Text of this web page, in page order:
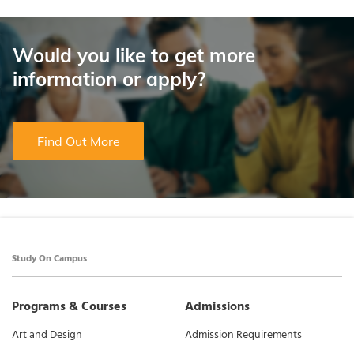
Would you like to get more
information or apply?
Find Out More
Study On Campus
Programs & Courses
Art and Design
Admissions
Admission Requirements